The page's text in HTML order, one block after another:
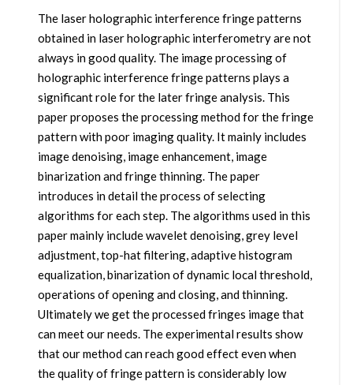
The laser holographic interference fringe patterns
obtained in laser holographic interferometry are not
always in good quality. The image processing of
holographic interference fringe patterns plays a
significant role for the later fringe analysis. This
paper proposes the processing method for the fringe
pattern with poor imaging quality. It mainly includes
image denoising, image enhancement, image
binarization and fringe thinning. The paper
introduces in detail the process of selecting
algorithms for each step. The algorithms used in this
paper mainly include wavelet denoising, grey level
adjustment, top-hat filtering, adaptive histogram
equalization, binarization of dynamic local threshold,
operations of opening and closing, and thinning.
Ultimately we get the processed fringes image that
can meet our needs. The experimental results show
that our method can reach good effect even when
the quality of fringe pattern is considerably low